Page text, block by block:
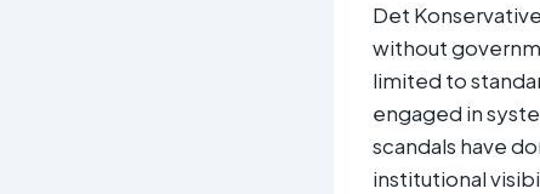
Det
without
limited to
engaged in
scandals have
institutional